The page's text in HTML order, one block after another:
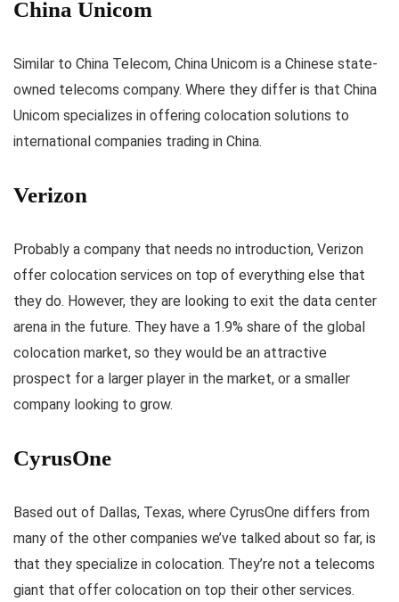
China Unicom
Similar to China Telecom, China Unicom is a Chinese state-
owned telecoms company. Where they differ is that China
Unicom specializes in offering colocation solutions to
international companies trading in China.
Verizon
Probably a company that needs no introduction, Verizon
offer colocation services on top of everything else that
they do. However, they are looking to exit the data center
arena in the future. They have a 1.9% share of the global
colocation market, so they would be an attractive
prospect for a larger player in the market, or a smaller
company looking to grow.
CyrusOne
Based out of Dallas, Texas, where CyrusOne differs from
many of the other companies we’ve talked about so far, is
that they specialize in colocation. They’re not a telecoms
giant that offer colocation on top their other services.